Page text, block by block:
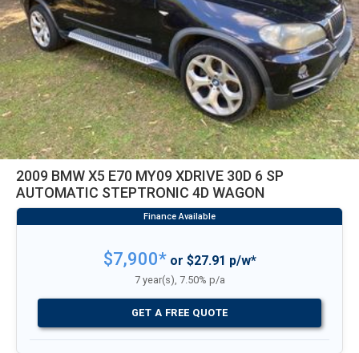
2009 BMW X5 E70 MY09 XDRIVE 30D 6 SP
AUTOMATIC STEPTRONIC 4D WAGON
$7,900*or $27.91 p/w*
7 year(s), 7.50% p/a
GET A FREE QUOTE